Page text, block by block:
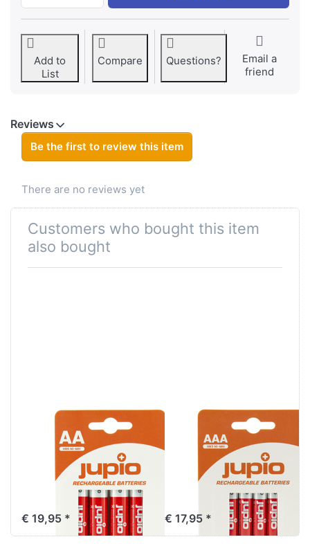
Add to
List
Compare Questions?
Email a
friend
Reviews
Be the first to review this item
There are no reviews yet
Customers who bought this item
also bought
Jupio
Rechargeable
Batteries AA
2700 mAh 4 pcs
€ 19,95 *
Jupio
Rechargeable
Batteries AAA
1000 mAh 4 pcs
€ 17,95 *